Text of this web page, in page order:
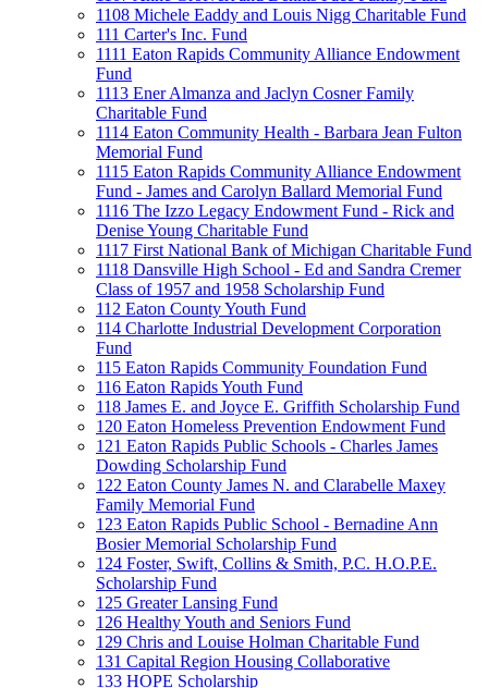
1108 Michele Eaddy and Louis Nigg Charitable Fund
111 Carter's Inc. Fund
1111 Eaton Rapids Community Alliance Endowment
Fund
1113 Ener Almanza and Jaclyn Cosner Family
Charitable Fund
1114 Eaton Community Health - Barbara Jean Fulton
Memorial Fund
1115 Eaton Rapids Community Alliance Endowment
Fund - James and Carolyn Ballard Memorial Fund
1116 The Izzo Legacy Endowment Fund - Rick and
Denise Young Charitable Fund
1117 First National Bank of Michigan Charitable Fund
1118 Dansville High School - Ed and Sandra Cremer
Class of 1957 and 1958 Scholarship Fund
112 Eaton County Youth Fund
114 Charlotte Industrial Development Corporation
Fund
115 Eaton Rapids Community Foundation Fund
116 Eaton Rapids Youth Fund
118 James E. and Joyce E. Griffith Scholarship Fund
120 Eaton Homeless Prevention Endowment Fund
121 Eaton Rapids Public Schools - Charles James
Dowding Scholarship Fund
122 Eaton County James N. and Clarabelle Maxey
Family Memorial Fund
123 Eaton Rapids Public School - Bernadine Ann
Bosier Memorial Scholarship Fund
124 Foster, Swift, Collins & Smith, P.C. H.O.P.E.
Scholarship Fund
125 Greater Lansing Fund
126 Healthy Youth and Seniors Fund
129 Chris and Louise Holman Charitable Fund
131 Capital Region Housing Collaborative
133 HOPE Scholarship